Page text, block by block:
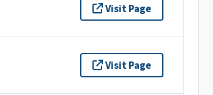
Visit Page
Visit Page